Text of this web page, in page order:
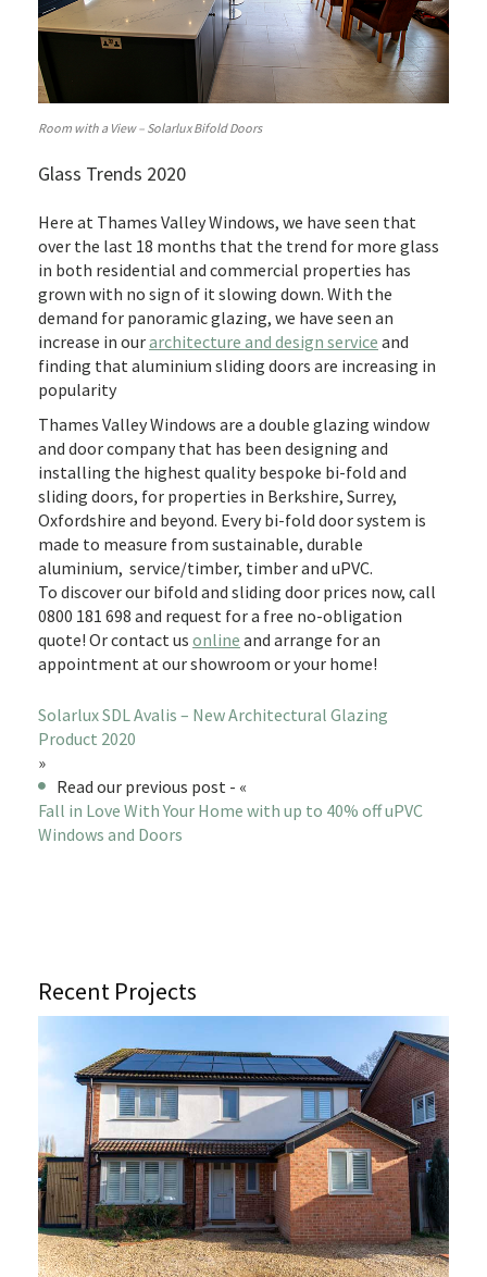
Room with a View – Solarlux Bifold Doors
Glass Trends 2020
Here at Thames Valley Windows, we have seen that
over the last 18 months that the trend for more glass
in both residential and commercial properties has
grown with no sign of it slowing down. With the
demand for panoramic glazing, we have seen an
increase in ourarchitecture and design service and
finding that aluminium sliding doors are increasing in
popularity
Thames Valley Windows are a double glazing window
and door company that has been designing and
installing the highest quality bespoke bi-fold and
sliding doors, for properties in Berkshire, Surrey,
Oxfordshire and beyond. Every bi-fold door system is
made to measure from sustainable, durable
aluminium, service/timber, timber and uPVC.
To discover our bifold and sliding door prices now, call
0800 181 698 and request for a free no-obligation
quote! Or contact us online and arrange for an
appointment at our showroom or your home!
Solarlux SDL Avalis – New Architectural Glazing
Product 2020
»
Read our previous post - «
Fall in Love With Your Home with up to 40% off uPVC
Windows and Doors
Recent Projects